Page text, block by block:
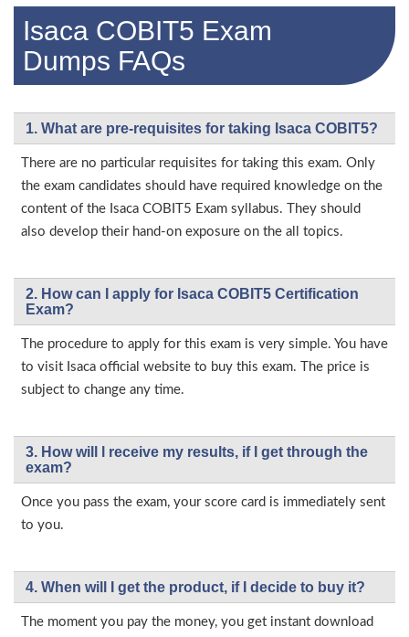
Isaca COBIT5 Exam
Dumps FAQs
1. What are pre-requisites for taking Isaca COBIT5?
There are no particular requisites for taking this exam. Only
the exam candidates should have required knowledge on the
content of the Isaca COBIT5 Exam syllabus. They should
also develop their hand-on exposure on the all topics.
2. How can I apply for Isaca COBIT5 Certification
Exam?
The procedure to apply for this exam is very simple. You have
to visit Isaca official website to buy this exam. The price is
subject to change any time.
3. How will l receive my results, if I get through the
exam?
Once you pass the exam, your score card is immediately sent
to you.
4. When will I get the product, if I decide to buy it?
The moment you pay the money, you get instant download